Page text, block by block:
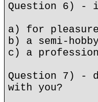
Question 6) -
a) for
b) a semi-
c) a profession
Question 7) -
with you?